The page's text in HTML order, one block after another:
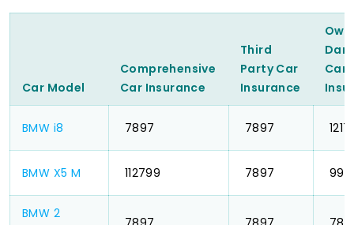
Car Model
Comprehensive
Car Insurance
Third
Party Car
Insurance
Own
Car
BMW i8 ₹ 7897 ₹ 7897 ₹
BMW X5 M ₹ 112799 ₹ 7897 ₹
BMW 2